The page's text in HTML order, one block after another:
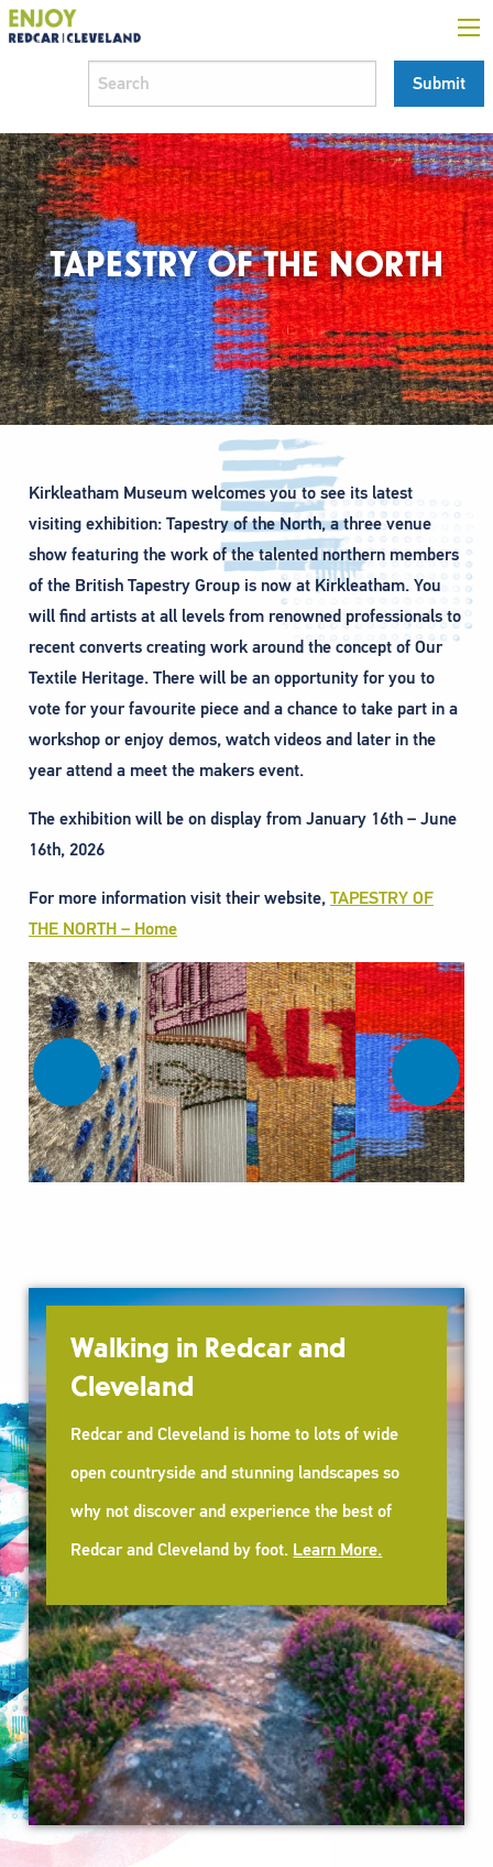
TAPESTRY OF THE NORTH
Kirkleatham Museum welcomes you to see its latest
visiting exhibition: Tapestry of the North, a three venue
show featuring the work of the talented northern members
of the British Tapestry Group is now at Kirkleatham. You
will find artists at all levels from renowned professionals to
recent converts creating work around the concept of Our
Textile Heritage. There will be an opportunity for you to
vote for your favourite piece and a chance to take part in a
workshop or enjoy demos, watch videos and later in the
year attend a meet the makers event.
The exhibition will be on display from January 16th – June
16th, 2026
For more information visit their website, TAPESTRY OF
THE NORTH – Home
Walking in Redcar and
Cleveland
Redcar and Cleveland is home to lots of wide
open countryside and stunning landscapes so
why not discover and experience the best of
Redcar and Cleveland by foot. Learn More.